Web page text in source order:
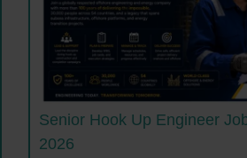
Senior Hook Up Engineer
2026